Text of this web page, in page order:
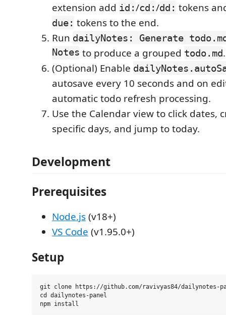
extension add id:/cd:/dd: tokens
due: tokens to the end.
Run dailyNotes: Generate
Notes to produce a grouped todo.md.
(Optional) Enable
autosave every 10 seconds and on
automatic todo refresh processing.
Use the Calendar view to click dates,
specific days, and jump to today.
Development
Prerequisites
Node.js(v18+)
VS Code (v1.95.0+)
Setup
git clone https://github.com/ravivyas84/dailynotes-
cd dailynotes-panel